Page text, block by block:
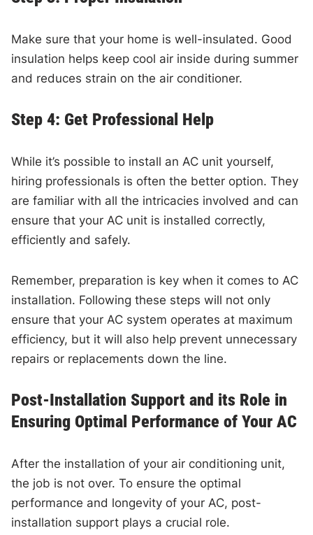
Make sure that your home is well-insulated. Good
insulation helps keep cool air inside during summer
and reduces strain on the air conditioner.
Step 4: Get Professional Help
While it’s possible to install an AC unit yourself,
hiring professionals is often the better option. They
are familiar with all the intricacies involved and can
ensure that your AC unit is installed correctly,
efficiently and safely.
Remember, preparation is key when it comes to AC
installation. Following these steps will not only
ensure that your AC system operates at maximum
efficiency, but it will also help prevent unnecessary
repairs or replacements down the line.
Post-Installation Support and its Role in
Ensuring Optimal Performance of Your AC
After the installation of your air conditioning unit,
the job is not over. To ensure the optimal
performance and longevity of your AC, post-
installation support plays a crucial role.